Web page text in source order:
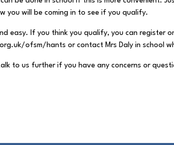
you will be coming in to see if you qualify.
easy. If you think you qualify, you can register
ofsm/hants or contact Mrs Daly in school
to us further if you have any concerns or